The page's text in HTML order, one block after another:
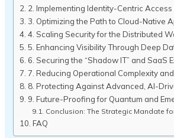
2. Implementing Identity-Centric Access
3. Optimizing the Path to Cloud-Native
4. Scaling Security for the Distributed
5. Enhancing Visibility Through Deep
6. Securing the “Shadow IT” and SaaS
7. Reducing Operational Complexity
8. Protecting Against Advanced, AI-
9. Future-Proofing for Quantum and
Conclusion: The Strategic Mandate
FAQ